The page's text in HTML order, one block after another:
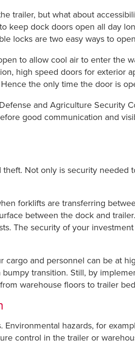
trailer, but what about
keep dock doors open all day
locks are two easy ways to
to allow cool air to enter the
high speed doors for exterior
the only time the door is
and Agriculture Security
good communication and
Not only is security needed
forklifts are transferring
between the dock and
The security of your
cargo and personnel can be at
transition. Still, by
warehouse floors to trailer
hazards, for
control in the trailer or